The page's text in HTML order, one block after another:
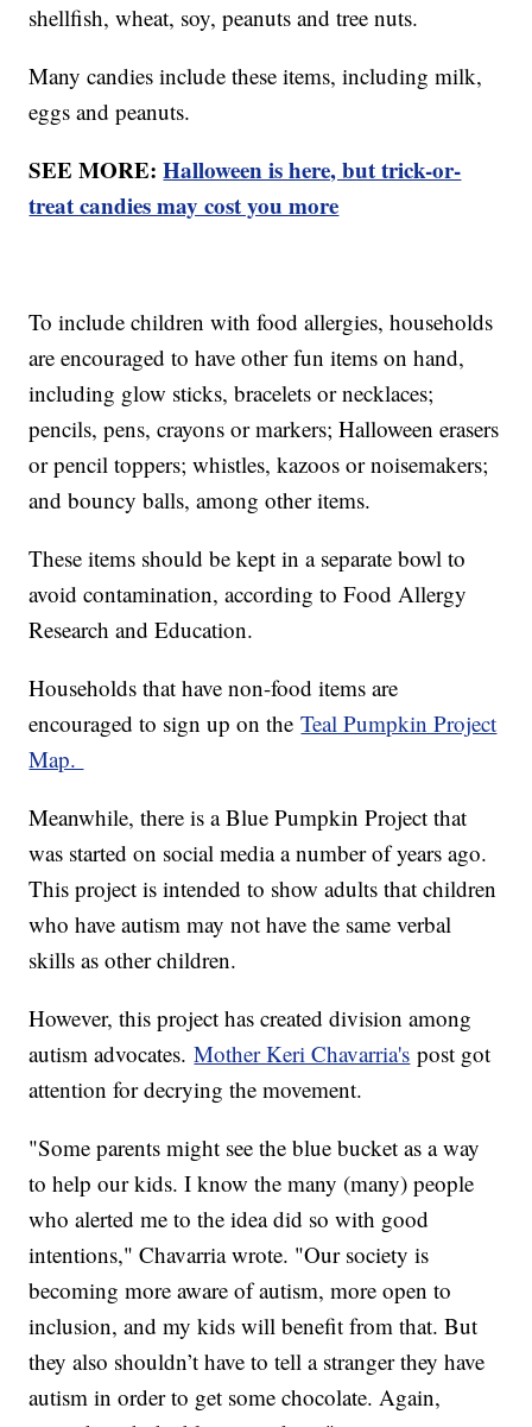
shellfish, wheat, soy, peanuts and tree nuts.
Many candies include these items, including milk,
eggs and peanuts.
SEE MORE:Halloween is here, but trick-or-
treat candies may cost you more
To include children with food allergies, households
are encouraged to have other fun items on hand,
including glow sticks, bracelets or necklaces;
pencils, pens, crayons or markers; Halloween erasers
or pencil toppers; whistles, kazoos or noisemakers;
and bouncy balls, among other items.
These items should be kept in a separate bowl to
avoid contamination, according to Food Allergy
Research and Education.
Households that have non-food items are
encouraged to sign up on theTeal Pumpkin Project
Map.
Meanwhile, there is a Blue Pumpkin Project that
was started on social media a number of years ago.
This project is intended to show adults that children
who have autism may not have the same verbal
skills as other children.
However, this project has created division among
autism advocates.Mother Keri Chavarria's post got
attention for decrying the movement.
"Some parents might see the blue bucket as a way
to help our kids. I know the many (many) people
who alerted me to the idea did so with good
intentions," Chavarria wrote. "Our society is
becoming more aware of autism, more open to
inclusion, and my kids will benefit from that. But
they also shouldn’t have to tell a stranger they have
autism in order to get some chocolate. Again,